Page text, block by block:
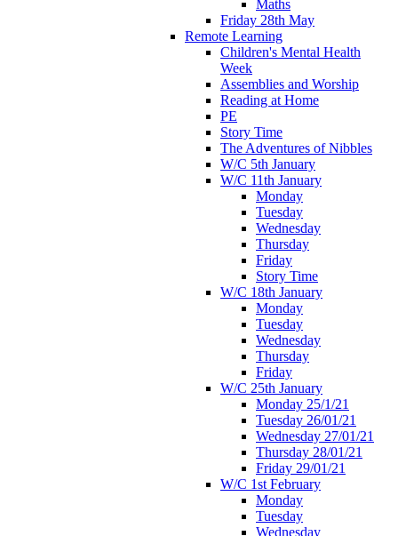
Maths
Friday 28th May
Remote Learning
Children's Mental Health
Week
Assemblies and Worship
Reading at Home
PE
Story Time
The Adventures of Nibbles
W/C 5th January
W/C 11th January
Monday
Tuesday
Wednesday
Thursday
Friday
Story Time
W/C 18th January
Monday
Tuesday
Wednesday
Thursday
Friday
W/C 25th January
Monday 25/1/21
Tuesday 26/01/21
Wednesday 27/01/21
Thursday 28/01/21
Friday 29/01/21
W/C 1st February
Monday
Tuesday
Wednesday